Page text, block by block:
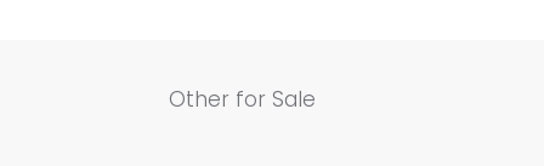
Other for Sale